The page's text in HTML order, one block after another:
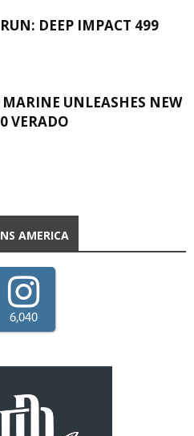
DEEP IMPACT 499
MARINE UNLEASHES NEW
VERADO
AMERICA
6,040